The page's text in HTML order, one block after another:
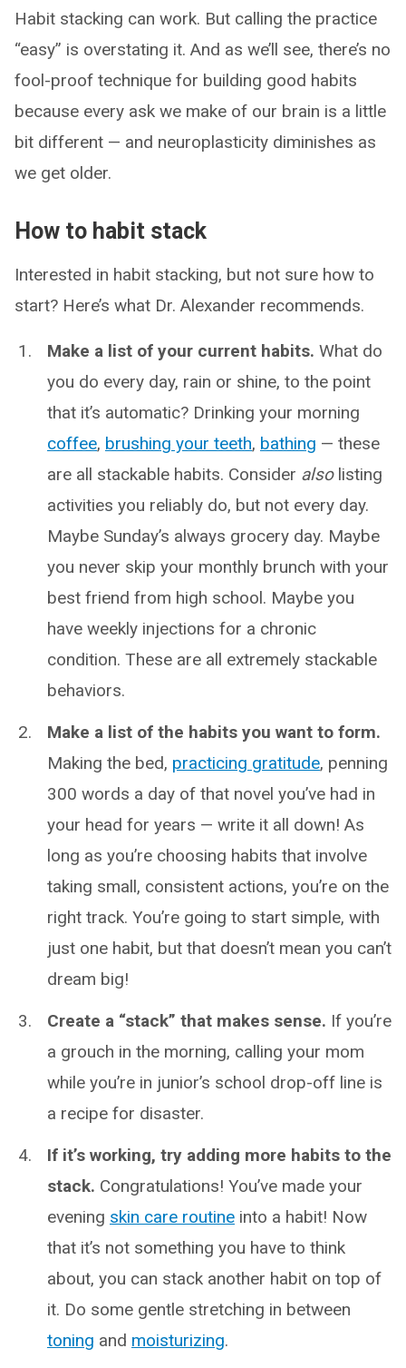
Habit stacking can work. But calling the practice
“easy” is overstating it. And as we’ll see, there’s no
fool-proof technique for building good habits
because every ask we make of our brain is a little
bit different — and neuroplasticity diminishes as
we get older.
How to habit stack
Interested in habit stacking, but not sure how to
start? Here’s what Dr. Alexander recommends.
Make a list of your current habits. What do
you do every day, rain or shine, to the point
that it’s automatic? Drinking your morning
coffee, brushing your teeth, bathing — these
are all stackable habits. Consider alsolisting
activities you reliably do, but not every day.
Maybe Sunday’s always grocery day. Maybe
you never skip your monthly brunch with your
best friend from high school. Maybe you
have weekly injections for a chronic
condition. These are all extremely stackable
behaviors.
Make a list of the habits you want to form.
Making the bed, practicing gratitude, penning
300 words a day of that novel you’ve had in
your head for years — write it all down! As
long as you’re choosing habits that involve
taking small, consistent actions, you’re on the
right track. You’re going to start simple, with
just one habit, but that doesn’t mean you can’t
dream big!
Create a “stack” that makes sense. If you’re
a grouch in the morning, calling your mom
while you’re in junior’s school drop-off line is
a recipe for disaster.
If it’s working, try adding more habits to the
stack. Congratulations! You’ve made your
evening skin care routine into a habit! Now
that it’s not something you have to think
about, you can stack another habit on top of
it. Do some gentle stretching in between
toning and moisturizing.